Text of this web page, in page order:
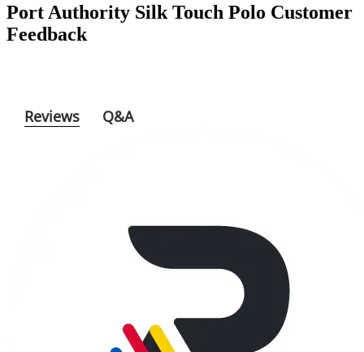
Port Authority Silk Touch Polo Customer
Feedback
Reviews Q&A